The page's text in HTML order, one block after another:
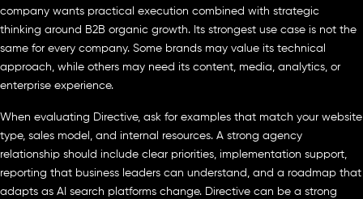
company wants practical execution combined with strategic
thinking around B2B organic growth. Its strongest use case is not the
same for every company. Some brands may value its technical
approach, while others may need its content, media, analytics, or
enterprise experience.
When evaluating Directive, ask for examples that match your website
type, sales model, and internal resources. A strong agency
relationship should include clear priorities, implementation support,
reporting that business leaders can understand, and a roadmap that
adapts as AI search platforms change. Directive can be a strong